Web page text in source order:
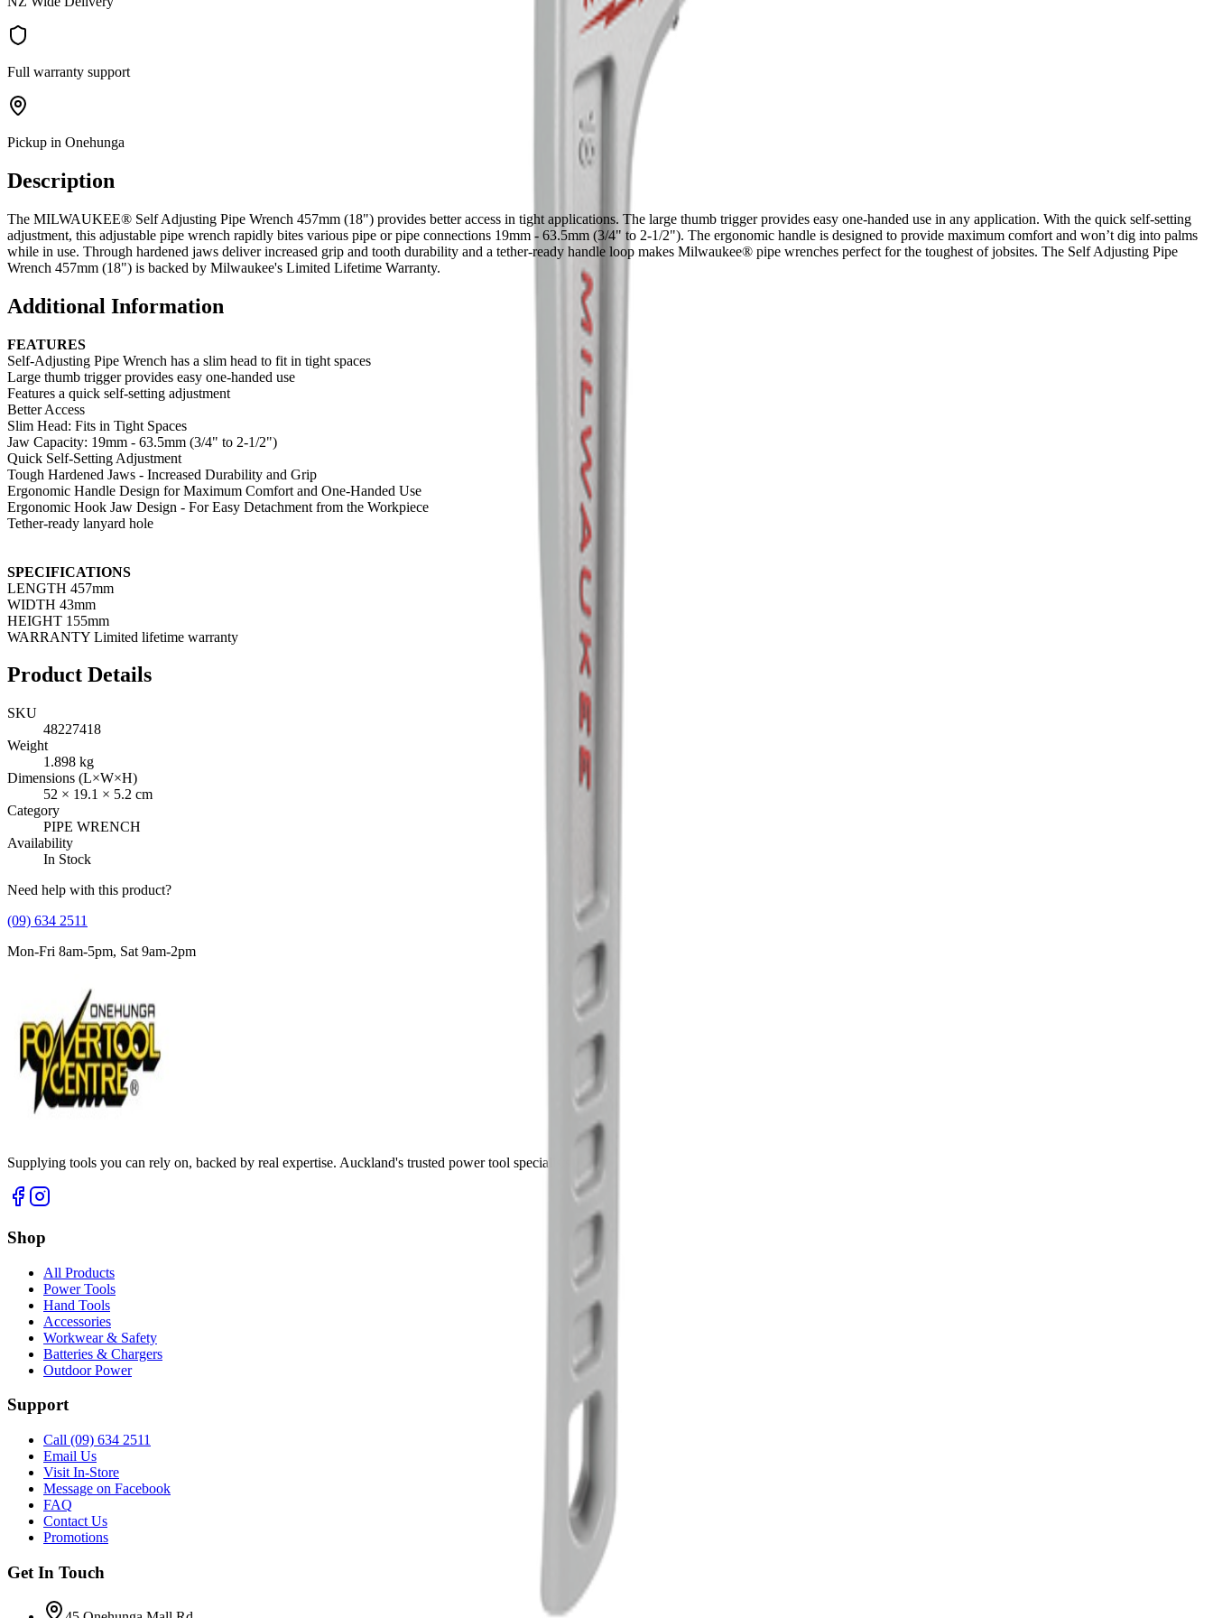
Full warranty support
Pickup in Onehunga
Description
The MILWAUKEE® Self Adjusting Pipe Wrench 457mm (18") provides better access in tight applications. The large thumb trigger provides easy one-handed use in any application. With the quick self-setting
adjustment, this adjustable pipe wrench rapidly bites various pipe or pipe connections 19mm - 63.5mm (3/4" to 2-1/2"). The ergonomic handle is designed to provide maximum comfort and won’t dig into palms
while in use. Through hardened jaws deliver increased grip and tooth durability and a tether-ready handle loop makes Milwaukee® pipe wrenches perfect for the toughest of jobsites. The Self Adjusting Pipe
Wrench 457mm (18") is backed by Milwaukee's Limited Lifetime Warranty.
Additional Information
FEATURES
Self-Adjusting Pipe Wrench has a slim head to fit in tight spaces
Large thumb trigger provides easy one-handed use
Features a quick self-setting adjustment
Better Access
Slim Head: Fits in Tight Spaces
Jaw Capacity: 19mm - 63.5mm (3/4" to 2-1/2")
Quick Self-Setting Adjustment
Tough Hardened Jaws - Increased Durability and Grip
Ergonomic Handle Design for Maximum Comfort and One-Handed Use
Ergonomic Hook Jaw Design - For Easy Detachment from the Workpiece
Tether-ready lanyard hole
SPECIFICATIONS
LENGTH 457mm
WIDTH 43mm
HEIGHT 155mm
WARRANTY Limited lifetime warranty
Product Details
SKU
48227418
Weight
1.898 kg
Dimensions (L×W×H)
52 × 19.1 × 5.2 cm
Category
PIPE WRENCH
Availability
In Stock
Need help with this product?
(09) 634 2511
Mon-Fri 8am-5pm, Sat 9am-2pm
Supplying tools you can rely on, backed by real expertise. Auckland's trusted power tool specialists.
Shop
All Products
Power Tools
Hand Tools
Accessories
Workwear & Safety
Batteries & Chargers
Outdoor Power
Support
Call (09) 634 2511
Email Us
Visit In-Store
Message on Facebook
FAQ
Contact Us
Promotions
Get In Touch